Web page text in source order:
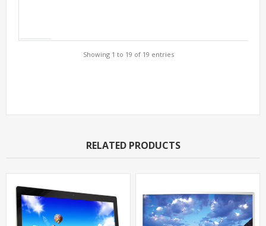
Showing 1 to 19 of 19 entries
RELATED PRODUCTS